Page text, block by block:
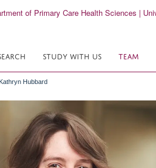
STUDY WITH US TEAM
Kathryn Hubbard